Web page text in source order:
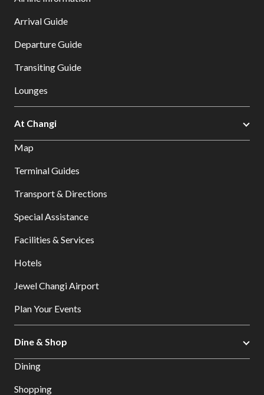
Arrival Guide
Departure Guide
Transiting Guide
Lounges
At Changi
Map
Terminal Guides
Transport & Directions
Special Assistance
Facilities & Services
Hotels
Jewel Changi Airport
Plan Your Events
Dine & Shop
Dining
Shopping